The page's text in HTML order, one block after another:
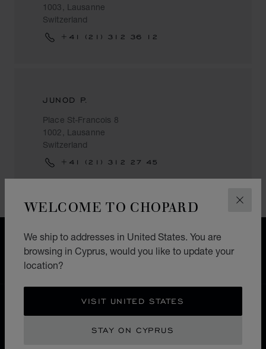
WELCOME TO CHOPARD
We ship to addresses in United States. You are
browsing in Cyprus, would you like to update your
location?
VISIT UNITED STATES
STAY ON CYPRUS
1003, Lausanne
Switzerland
+41 (21) 312 36 12
JUNOD P.
Place St-Francois 8
1002, Lausanne
Switzerland
+41 (21) 312 27 45
FREE SHIPPING
SECURE PAYMENT
EXCHANGE AND RETURNS
STORE LOCATOR ALL STORES